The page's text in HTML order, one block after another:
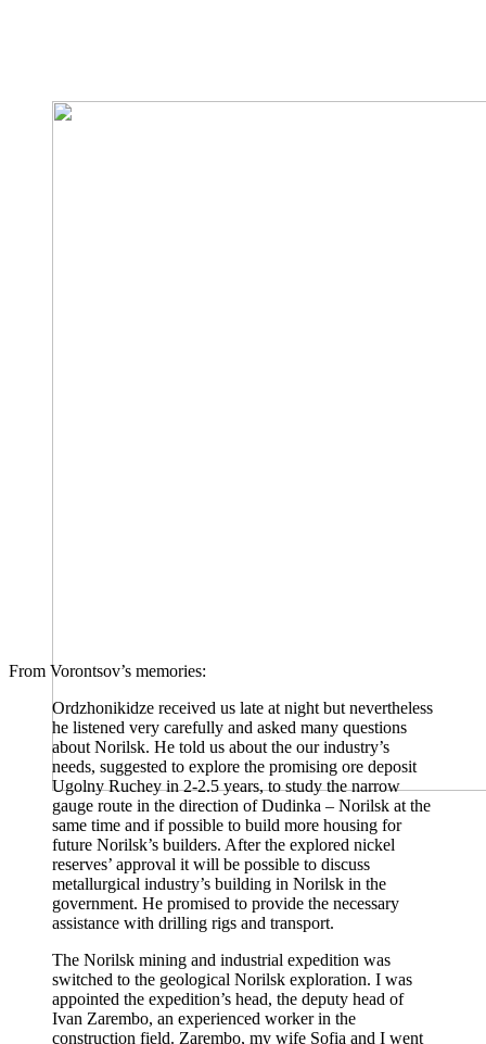
From Vorontsov’s memories:
Ordzhonikidze received us late at night but nevertheless
he listened very carefully and asked many questions
about Norilsk. He told us about the our industry’s
needs, suggested to explore the promising ore deposit
Ugolny Ruchey in 2-2.5 years, to study the narrow
gauge route in the direction of Dudinka – Norilsk at the
same time and if possible to build more housing for
future Norilsk’s builders. After the explored nickel
reserves’ approval it will be possible to discuss
metallurgical industry’s building in Norilsk in the
government. He promised to provide the necessary
assistance with drilling rigs and transport.
The Norilsk mining and industrial expedition was
switched to the geological Norilsk exploration. I was
appointed the expedition’s head, the deputy head of
Ivan Zarembo, an experienced worker in the
construction field. Zarembo, my wife Sofia and I went